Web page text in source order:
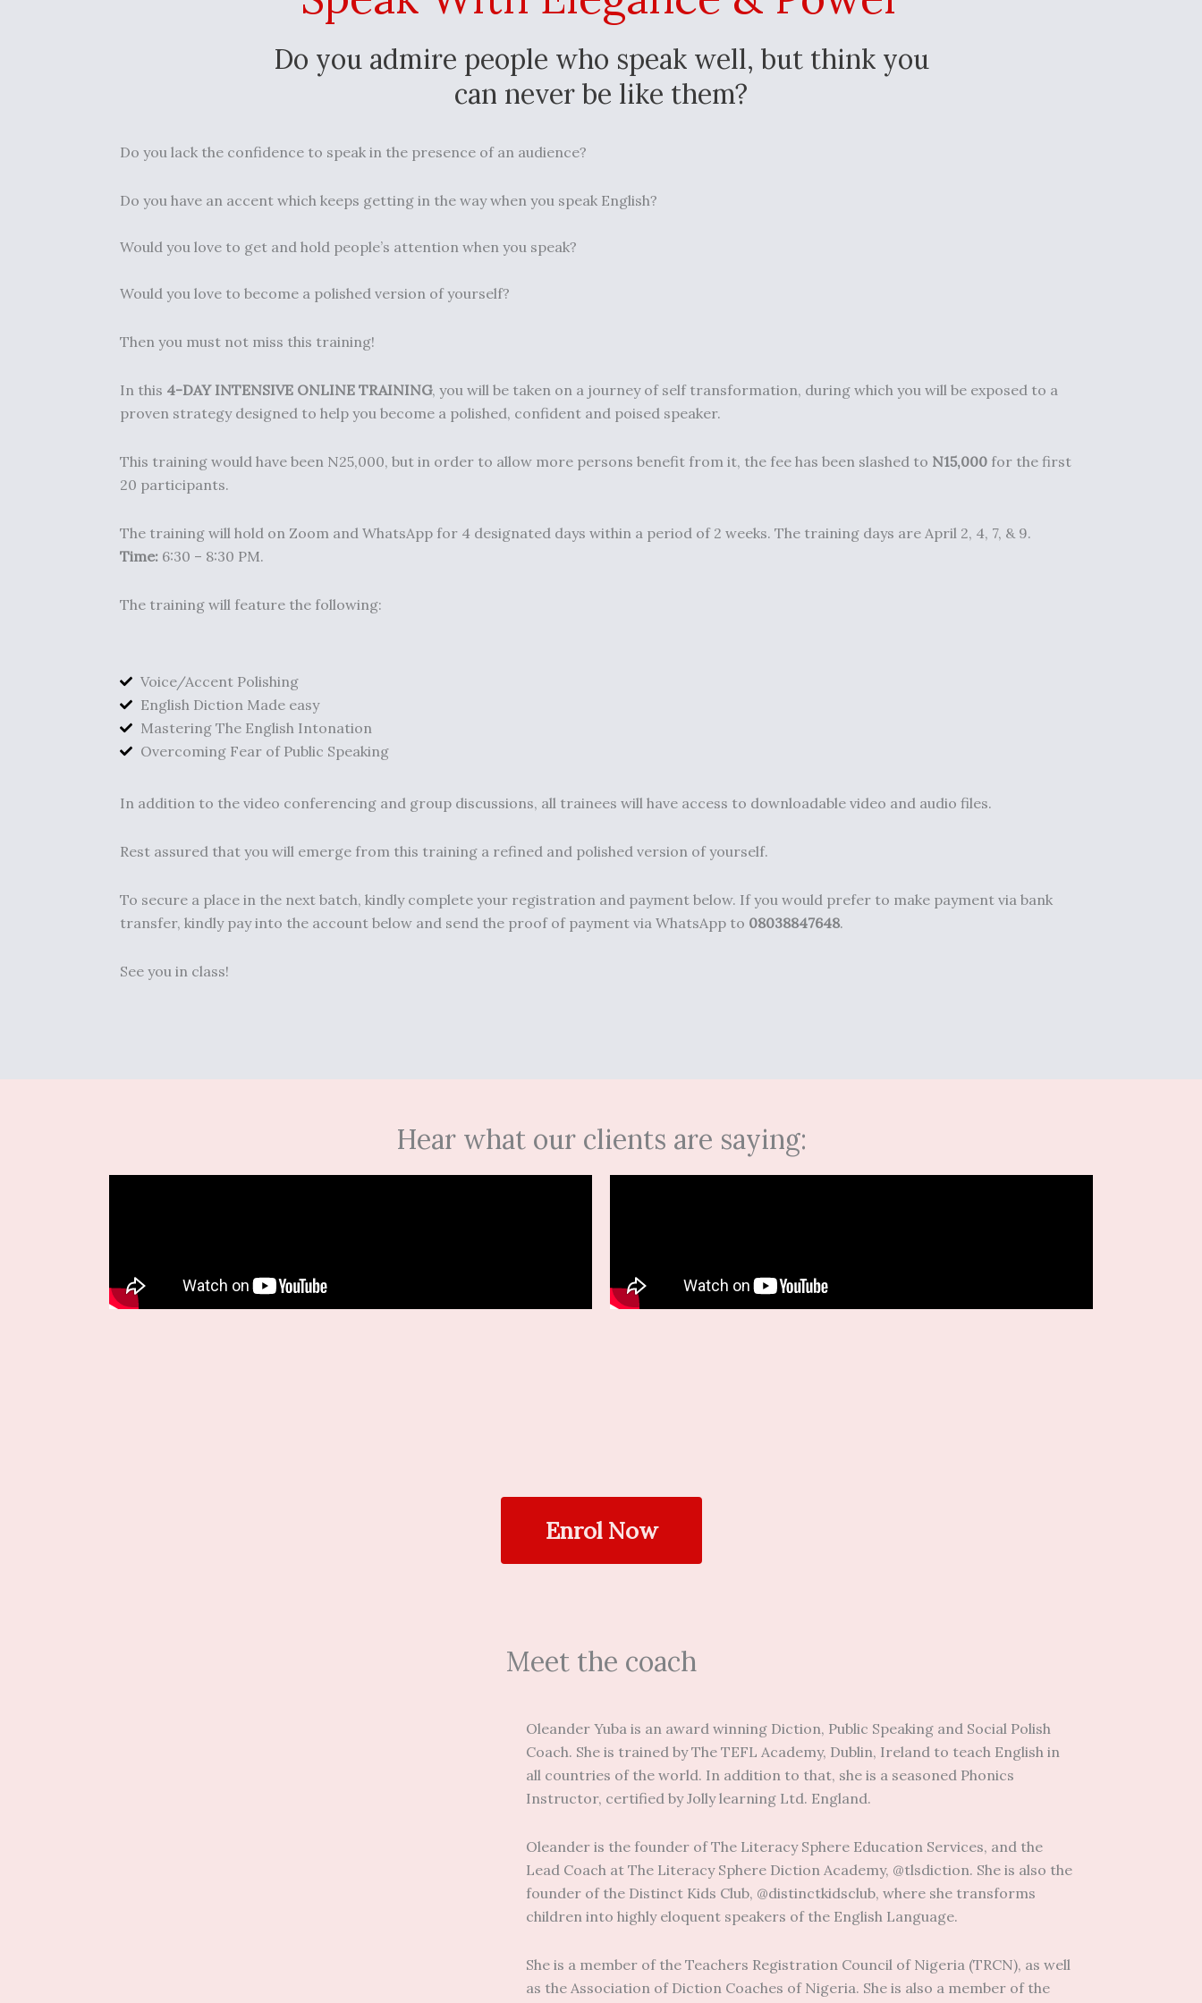
Do you admire people who speak well, but think you
can never be like them?
Do you lack the confidence to speak in the presence of an audience? ⁣⁣
Do you have an accent which keeps getting in the way when you speak English? ⁣⁣
Would you love to get and hold people’s attention when you speak?⁣⁣
Would you love to become a polished version of yourself?
Then you must not miss this training!
In this 4-DAY INTENSIVE ONLINE TRAINING, you will be taken on a journey of self transformation, during which you will be exposed to a
proven strategy designed to help you become a polished, confident and poised speaker.
This training would have been N25,000, but in order to allow more persons benefit from it, the fee has been slashed to N15,000 for the first
20 participants.
The training will hold on Zoom and WhatsApp for 4 designated days within a period of 2 weeks. The training days are April 2, 4, 7, & 9.
Time: 6:30 – 8:30 PM.
The training will feature the following:
Voice/Accent Polishing
English Diction Made easy
Mastering The English Intonation
Overcoming Fear of Public Speaking
In addition to the video conferencing and group discussions, all trainees will have access to downloadable video and audio files.
Rest assured that you will emerge from this training a refined and polished version of yourself.
To secure a place in the next batch, kindly complete your registration and payment below. If you would prefer to make payment via bank
transfer, kindly pay into the account below and send the proof of payment via WhatsApp to 08038847648.
See you in class!
Hear what our clients are saying:
Enrol Now
Meet the coach
Oleander Yuba is an award winning Diction, Public Speaking and Social Polish
Coach. She is trained by The TEFL Academy, Dublin, Ireland to teach English in
all countries of the world. In addition to that, she is a seasoned Phonics
Instructor, certified by Jolly learning Ltd. England.
Oleander is the founder of The Literacy Sphere Education Services, and the
Lead Coach at The Literacy Sphere Diction Academy, @tlsdiction. She is also the
founder of the Distinct Kids Club, @distinctkidsclub, where she transforms
children into highly eloquent speakers of the English Language.
She is a member of the Teachers Registration Council of Nigeria (TRCN), as well
as the Association of Diction Coaches of Nigeria. She is also a member of the